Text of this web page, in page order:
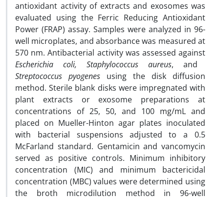
antioxidant activity of extracts and exosomes was
evaluated using the Ferric Reducing Antioxidant
Power (FRAP) assay. Samples were analyzed in 96-
well microplates, and absorbance was measured at
570 nm. Antibacterial activity was assessed against
Escherichia coli, Staphylococcus aureus, and
Streptococcus pyogenes using the disk diffusion
method. Sterile blank disks were impregnated with
plant extracts or exosome preparations at
concentrations of 25, 50, and 100 mg/mL and
placed on Mueller-Hinton agar plates inoculated
with bacterial suspensions adjusted to a 0.5
McFarland standard. Gentamicin and vancomycin
served as positive controls. Minimum inhibitory
concentration (MIC) and minimum bactericidal
concentration (MBC) values were determined using
the broth microdilution method in 96-well